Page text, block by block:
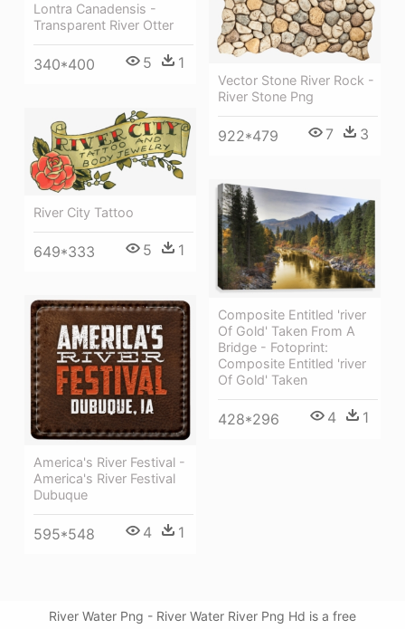
Lontra Canadensis -
Transparent River Otter
340*400 5 1
Vector Stone River Rock -
River Stone Png
922*479 7 3
River City Tattoo
649*333 5 1
Composite Entitled 'river
Of Gold' Taken From A
Bridge - Fotoprint:
Composite Entitled 'river
Of Gold' Taken
428*296 4 1
America's River Festival -
America's River Festival
Dubuque
595*548 4 1
River Water Png - River Water River Png Hd is a free